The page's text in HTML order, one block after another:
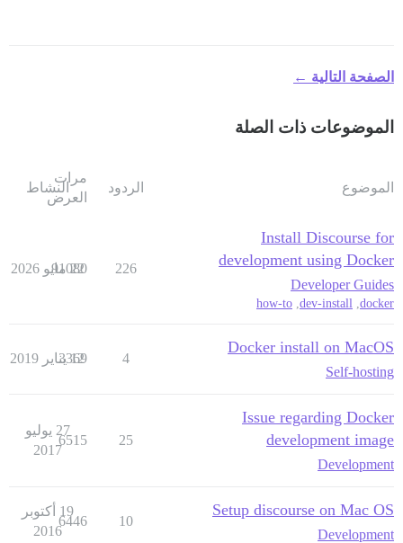
الصفحة التالية ←
الموضوعات ذات الصلة
الموضوع الردود
مرات
العرض
النشاط
Install Discourse for
development using Docker
Developer Guides
docker
dev-install
how-to
226
91080
22 مايو 2026
Docker install on MacOS
Self-hosting
4
3369
12 يناير 2019
Issue regarding Docker
development image
Development
25
6515
27 يوليو
2017
Setup discourse on Mac OS
Development
10
6446
19 أكتوبر
2016